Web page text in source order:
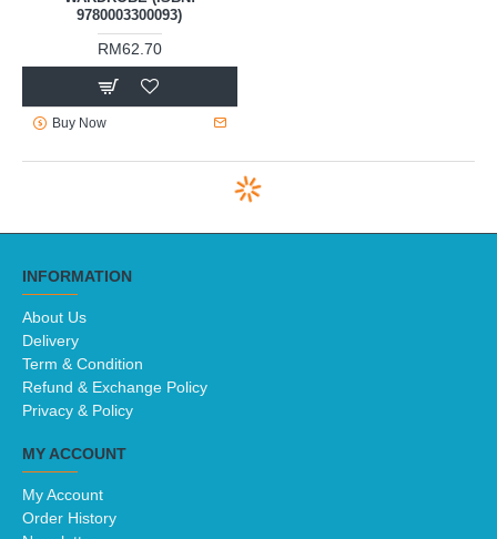
COLLINS READERS THE LION,
THE WITCH AND THE
WARDROBE (ISBN:
9780003300093)
RM62.70
INFORMATION
About Us
Delivery
Term & Condition
MY ACCOUNT